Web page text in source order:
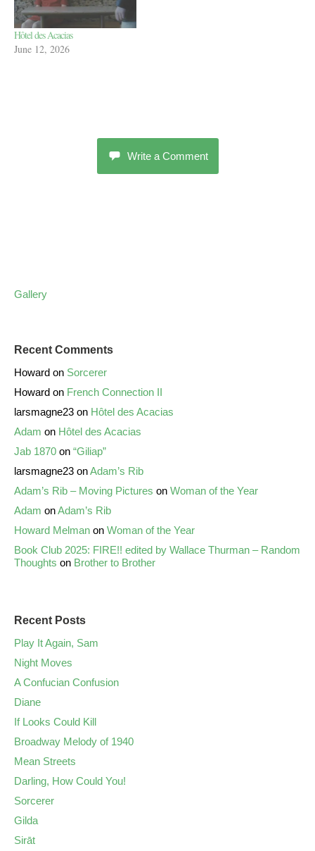
Hôtel des Acacias
June 12, 2026
Write a Comment
Gallery
Recent Comments
Howard on Sorcerer
Howard on French Connection II
larsmagne23 on Hôtel des Acacias
Adam on Hôtel des Acacias
Jab 1870 on “Giliap”
larsmagne23 onAdam’s Rib
Adam’s Rib – Moving Pictures on Woman of the Year
Adam onAdam’s Rib
Howard Melman on Woman of the Year
Book Club 2025: FIRE!! edited by Wallace Thurman – Random
Thoughts on Brother to Brother
Recent Posts
Play It Again, Sam
Night Moves
A Confucian Confusion
Diane
If Looks Could Kill
Broadway Melody of 1940
Mean Streets
Darling, How Could You!
Sorcerer
Gilda
Sirāt